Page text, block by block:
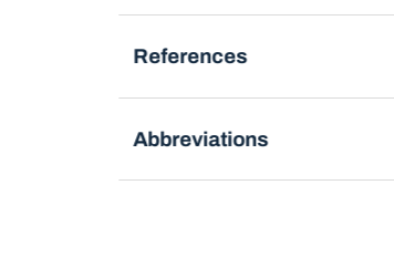
References
Abbreviations